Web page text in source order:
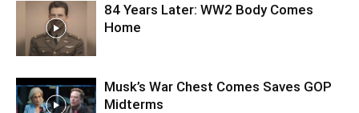
84 Years Later: WW2 Body Comes
Home
Musk’s War Chest Comes Saves GOP
Midterms